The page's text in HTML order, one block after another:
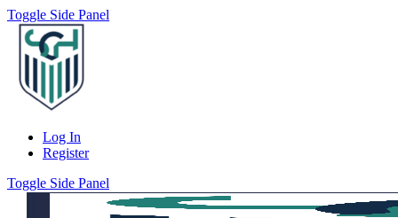
Toggle Side Panel
Log In
Register
Toggle Side Panel